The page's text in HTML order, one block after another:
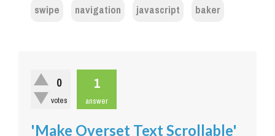
swipe navigation javascript baker
0
votes
1
answer
'Make Overset Text Scrollable'